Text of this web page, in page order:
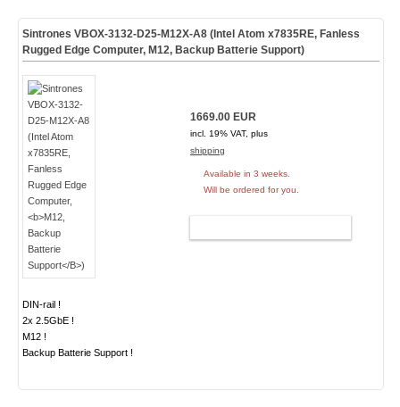
Sintrones VBOX-3132-D25-M12X-A8 (Intel Atom x7835RE, Fanless
Rugged Edge Computer, M12, Backup Batterie Support)
DIN-rail !
2x 2.5GbE !
M12 !
Backup Batterie Support !
1669.00 EUR
incl. 19% VAT, plus
shipping
Available in 3 weeks.
Will be ordered for you.